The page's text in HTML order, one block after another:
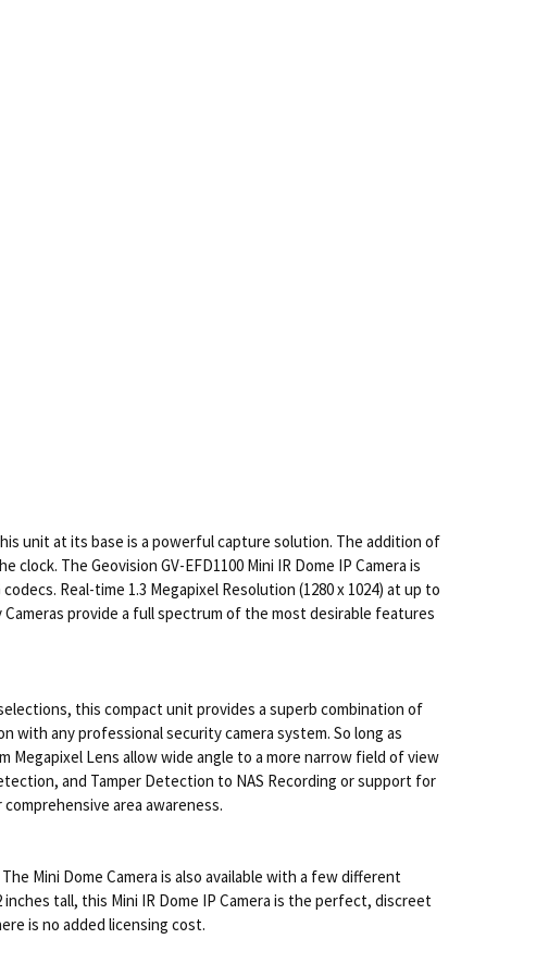
unit at its base is a powerful capture solution. The addition of
The Geovision GV-EFD1100 Mini IR Dome IP Camera is
Real-time 1.3 Megapixel Resolution (1280 x 1024) at up to
provide a full spectrum of the most desirable features
this compact unit provides a superb combination of
with any professional security camera system. So long as
Megapixel Lens allow wide angle to a more narrow field of view
and Tamper Detection to NAS Recording or support for
area awareness.
Mini Dome Camera is also available with a few different
tall, this Mini IR Dome IP Camera is the perfect, discreet
is no added licensing cost.